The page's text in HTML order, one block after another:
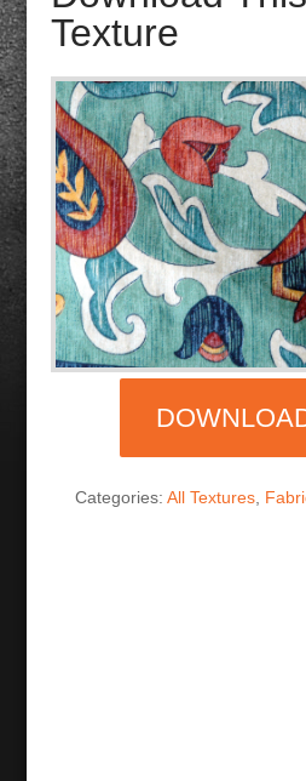
Texture
Categories: All Textures